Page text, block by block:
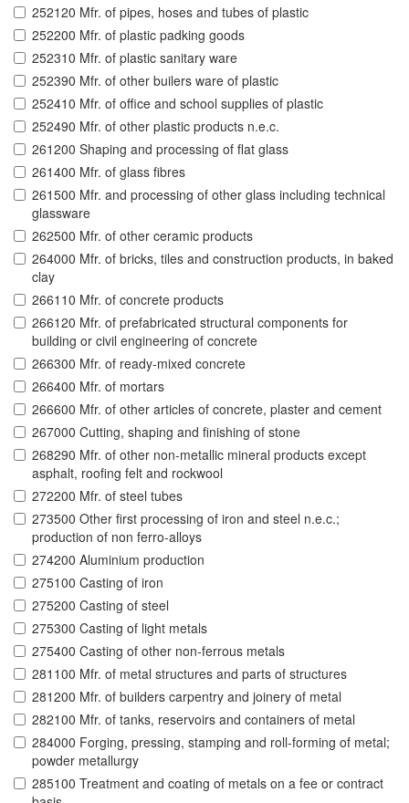
252120 Mfr. of pipes, hoses and tubes of plastic
252200 Mfr. of plastic padking goods
252310 Mfr. of plastic sanitary ware
252390 Mfr. of other builers ware of plastic
252410 Mfr. of office and school supplies of plastic
252490 Mfr. of other plastic products n.e.c.
261200 Shaping and processing of flat glass
261400 Mfr. of glass fibres
261500 Mfr. and processing of other glass including technical
glassware
262500 Mfr. of other ceramic products
264000 Mfr. of bricks, tiles and construction products, in baked
clay
266110 Mfr. of concrete products
266120 Mfr. of prefabricated structural components for
building or civil engineering of concrete
266300 Mfr. of ready-mixed concrete
266400 Mfr. of mortars
266600 Mfr. of other articles of concrete, plaster and cement
267000 Cutting, shaping and finishing of stone
268290 Mfr. of other non-metallic mineral products except
asphalt, roofing felt and rockwool
272200 Mfr. of steel tubes
273500 Other first processing of iron and steel n.e.c.;
production of non ferro-alloys
274200 Aluminium production
275100 Casting of iron
275200 Casting of steel
275300 Casting of light metals
275400 Casting of other non-ferrous metals
281100 Mfr. of metal structures and parts of structures
281200 Mfr. of builders carpentry and joinery of metal
282100 Mfr. of tanks, reservoirs and containers of metal
284000 Forging, pressing, stamping and roll-forming of metal;
powder metallurgy
285100 Treatment and coating of metals on a fee or contract